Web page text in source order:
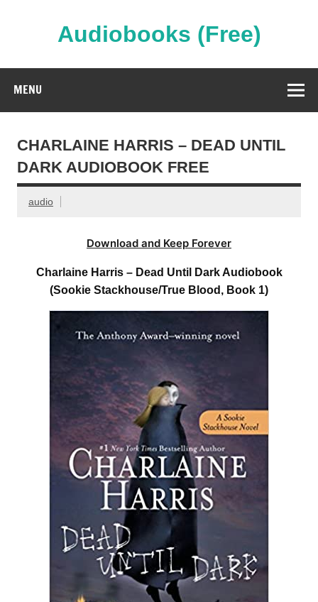
Audiobooks (Free)
MENU
CHARLAINE HARRIS – DEAD UNTIL
DARK AUDIOBOOK FREE
audio
Download and Keep Forever
Charlaine Harris – Dead Until Dark Audiobook
(Sookie Stackhouse/True Blood, Book 1)